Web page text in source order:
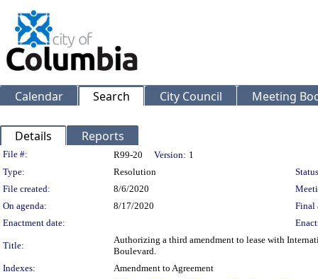
Calendar Search City Council Meeting
Details Reports
Legislation Details
File #: R99-20 Version: 1
Type:
Resolution
File created:
8/6/2020
On agenda:
8/17/2020
Final
Enactment date:
Title:
Authorizing a third amendment to lease with
Boulevard.
Indexes:
Amendment to Agreement